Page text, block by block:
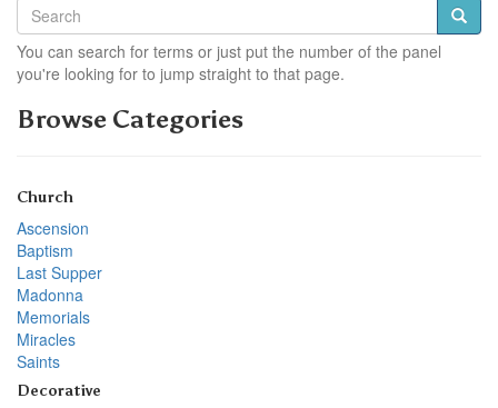
You can search for terms or just put the number of the panel
you're looking for to jump straight to that page.
Browse Categories
Church
Ascension
Baptism
Last Supper
Madonna
Memorials
Miracles
Saints
Decorative